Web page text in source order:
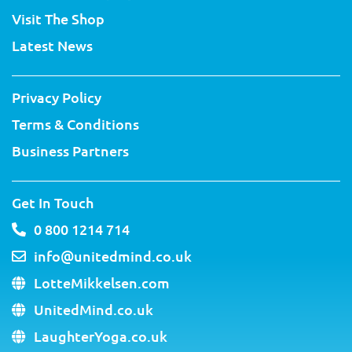
e
r
o
o
k
-
f
e
Visit The Shop
Latest News
Privacy Policy
Terms & Conditions
Business Partners
Get In Touch
0 800 1214 714
info@unitedmind.co.uk
LotteMikkelsen.com
UnitedMind.co.uk
LaughterYoga.co.uk